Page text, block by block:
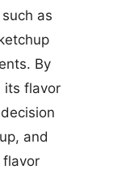
as
By
its flavor
and
flavor